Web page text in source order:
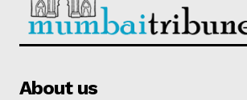
About us